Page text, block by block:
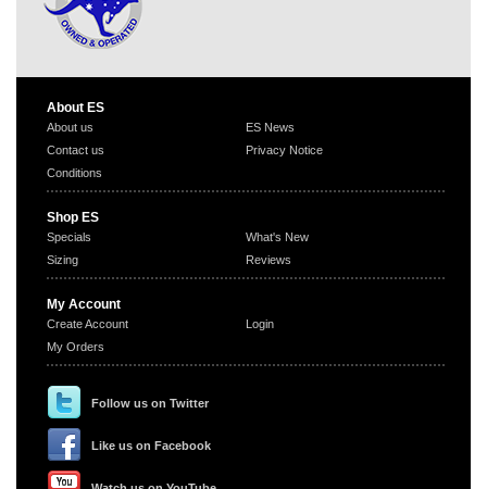
About ES
About us
ES News
Contact us
Privacy Notice
Conditions
Shop ES
Specials
What's New
Sizing
Reviews
My Account
Create Account
Login
My Orders
Follow us on Twitter
Like us on Facebook